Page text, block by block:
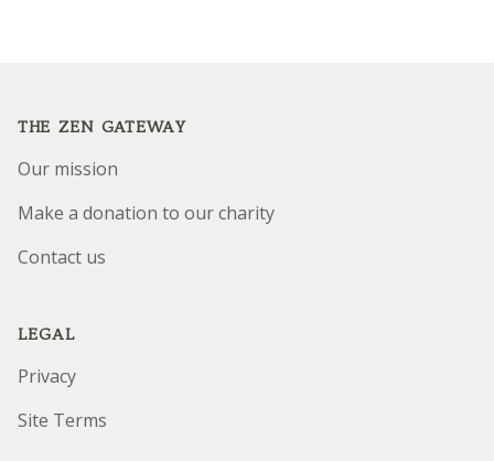
THE ZEN GATEWAY
Our mission
Make a donation to our charity
Contact us
LEGAL
Privacy
Site Terms